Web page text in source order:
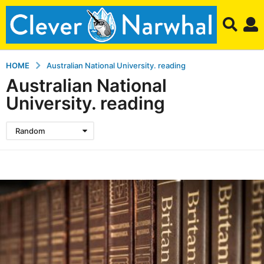
HOME Australian National University. reading
Australian National
University. reading
Random